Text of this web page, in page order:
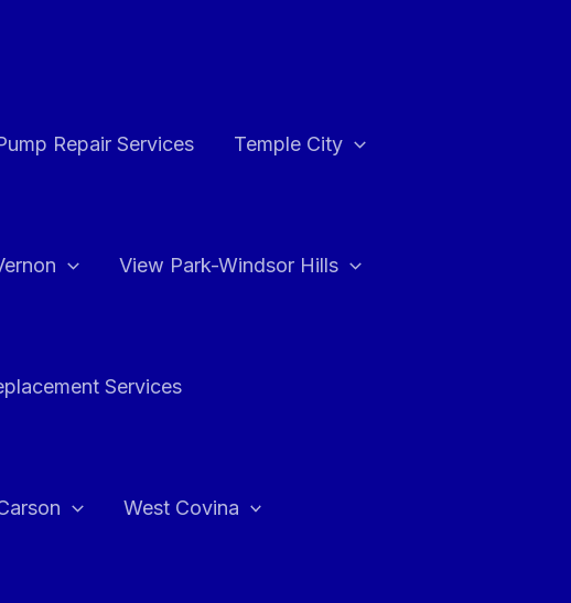
Repair Services Temple City
View Park-Windsor Hills
Services
West Covina